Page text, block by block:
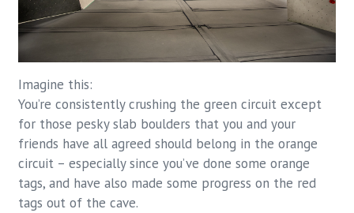
Imagine this:
You’re consistently crushing the green circuit except
for those pesky slab boulders that you and your
friends have all agreed should belong in the orange
circuit – especially since you’ve done some orange
tags, and have also made some progress on the red
tags out of the cave.